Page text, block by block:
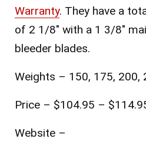
Warranty. They have a
of 2 1/8″ with a 1 3/8″
bleeder blades.
Weights – 150, 175, 200,
Price – $104.95 –
Website –